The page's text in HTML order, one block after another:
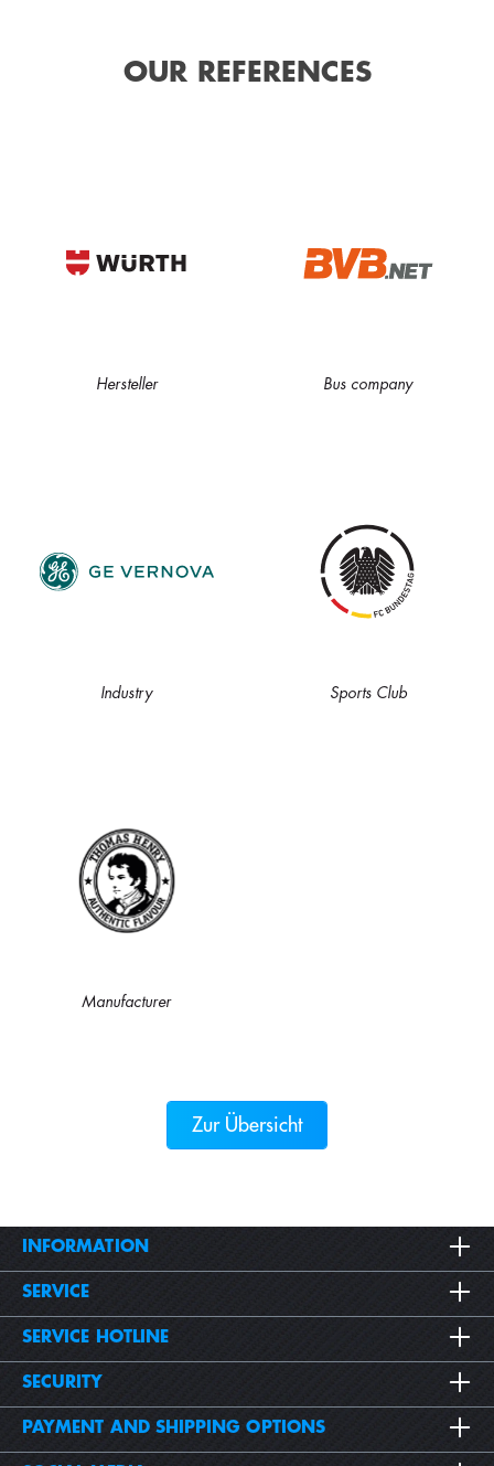
OUR REFERENCES
Hersteller Bus company
Industry Sports Club
Manufacturer
Zur Übersicht
INFORMATION
SERVICE
SERVICE HOTLINE
SECURITY
PAYMENT AND SHIPPING OPTIONS